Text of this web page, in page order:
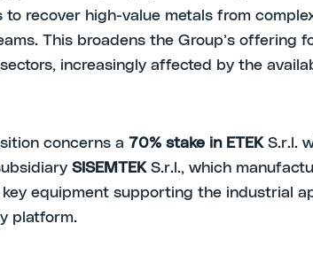
to recover high-value metals from
This broadens the Group’s offering
increasingly affected by the
concerns a 70% stake in ETEKS.r.l.
SISEMTEKS.r.l., which
equipment supporting the industrial
platform.